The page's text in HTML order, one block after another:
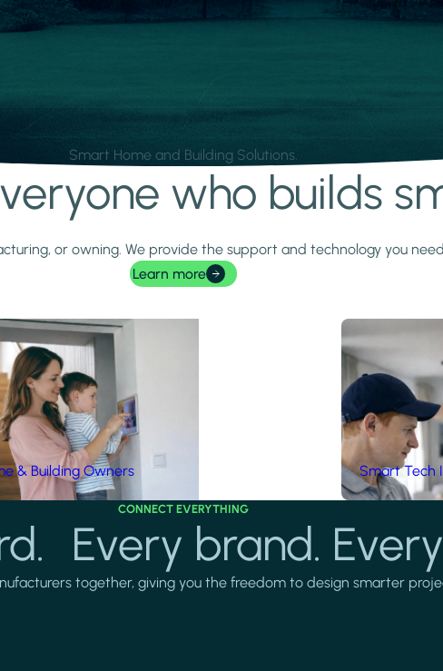
Smart Home and Building Solutions.
who builds
or owning. We provide the support and technology you
Learn more
& Building Owners Smart Tech
CONNECT EVERYTHING
Every brand.
together, giving you the freedom to design smarter